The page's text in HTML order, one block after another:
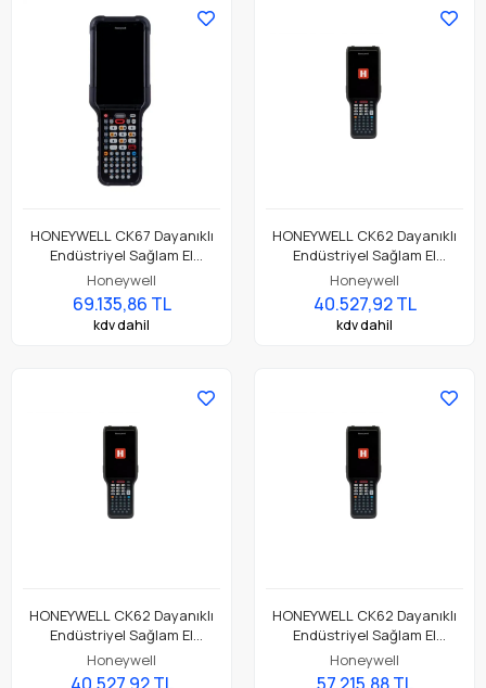
Standart Pil
HONEYWELL CK67 Dayanıklı
Endüstriyel Sağlam El
Terminali CK67-X0N-58S1A0G
Honeywell
69.135,86 TL
kdv dahil
HONEYWELL CK62 Dayanıklı
Endüstriyel Sağlam El
Terminali CK62-X00-37S1ACG
Honeywell
40.527,92 TL
kdv dahil
HONEYWELL CK62 Dayanıklı
Endüstriyel Sağlam El
Terminali CK62-X00-3ES1BCG
Honeywell
40.527,92 TL
HONEYWELL CK62 Dayanıklı
Endüstriyel Sağlam El
Terminali CK62-X00-5ES1ACG
Honeywell
57.215,88 TL